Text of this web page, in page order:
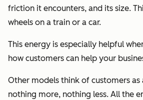
friction it encounters, and its size.
wheels on a train or a car.
This energy is especially helpful
how customers can help your
Other models think of customers
nothing more, nothing less. All the